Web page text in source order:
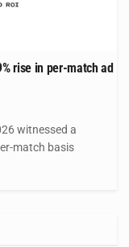
rise in per-match ad
witnessed a
match basis